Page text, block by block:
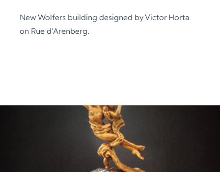
New Wolfers building designed by Victor Horta
on Rue d’Arenberg.